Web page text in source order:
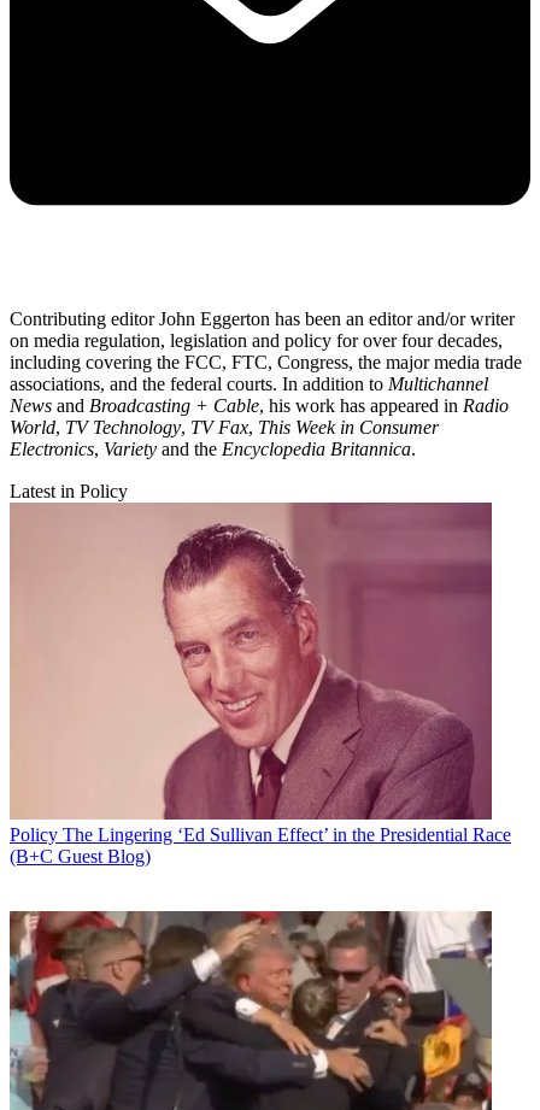
Contributing editor John Eggerton has been an editor and/or writer
on media regulation, legislation and policy for over four decades,
including covering the FCC, FTC, Congress, the major media trade
associations, and the federal courts. In addition to Multichannel
News and Broadcasting + Cable, his work has appeared in Radio
World, TV Technology, TV Fax, This Week in Consumer
Electronics, Variety and the Encyclopedia Britannica.
Latest in Policy
Policy The Lingering ‘Ed Sullivan Effect’ in the Presidential Race
(B+C Guest Blog)